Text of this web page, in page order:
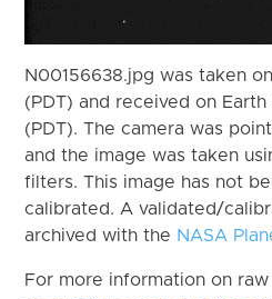
N00156638.jpg was taken
(PDT) and received on
(PDT). The camera was
and the image was taken
filters. This image has not
calibrated. A validated/
archived with the NASA
For more information on